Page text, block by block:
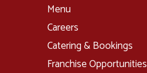
Menu
Careers
Catering & Bookings
Franchise Opportunities